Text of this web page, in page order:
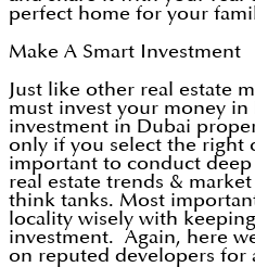
perfect home for your
Make A Smart Investment
Just like other real estate
must invest your money in
investment in Dubai
only if you select the right
important to conduct
real estate trends &
think tanks. Most
locality wisely with
investment. Again, here
on reputed developers for